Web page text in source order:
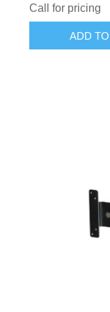
Call for pricing